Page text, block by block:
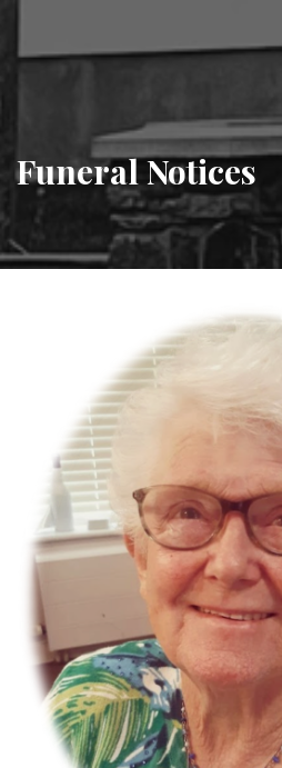
Funeral Notices